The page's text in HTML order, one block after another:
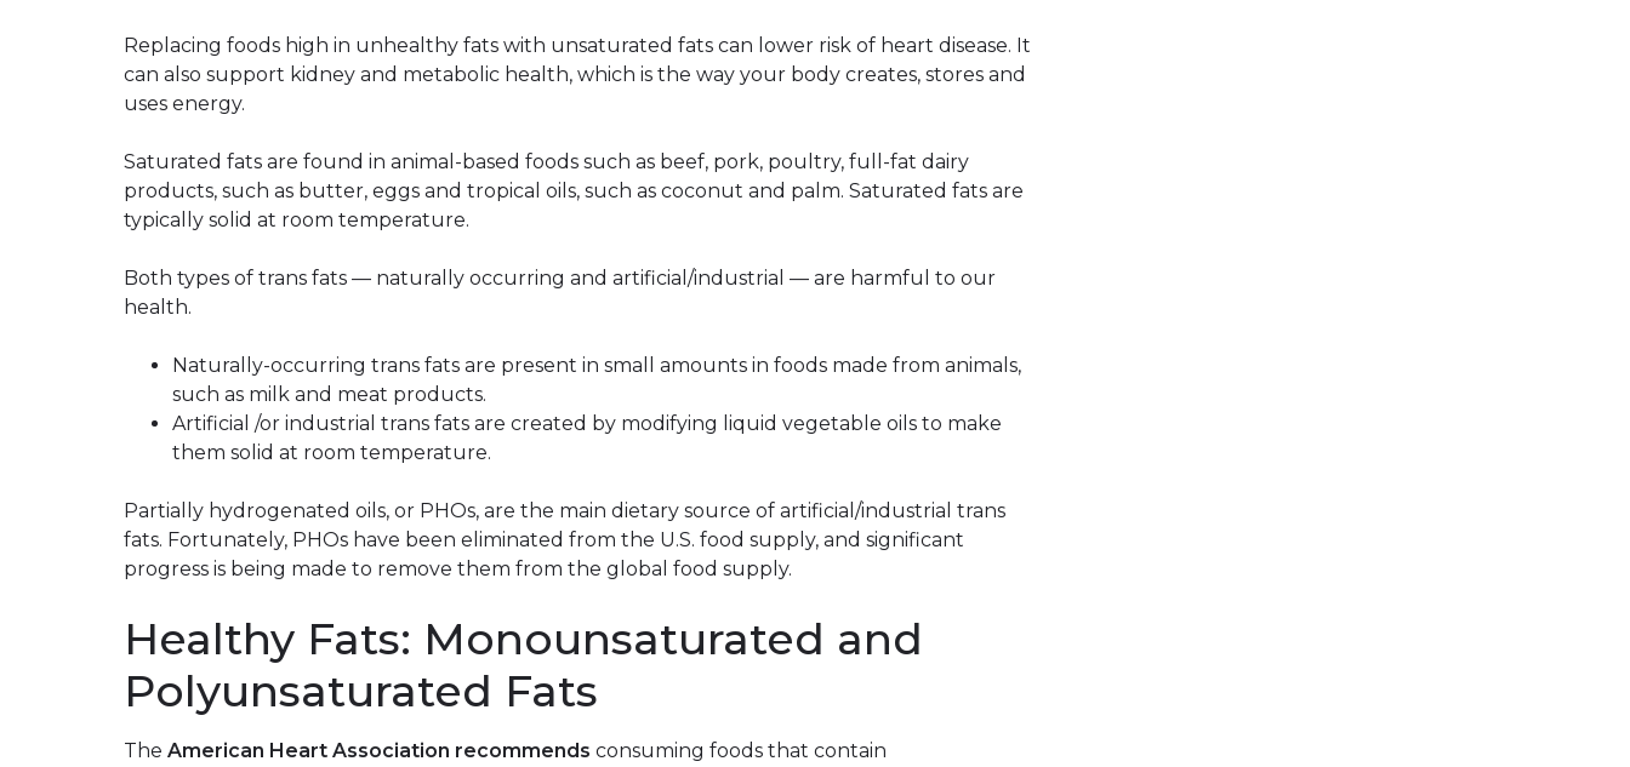
Replacing foods high in unhealthy fats with unsaturated fats can lower risk of heart disease. It
can also support kidney and metabolic health, which is the way your body creates, stores and
uses energy.
Saturated fats are found in animal-based foods such as beef, pork, poultry, full-fat dairy
products, such as butter, eggs and tropical oils, such as coconut and palm. Saturated fats are
typically solid at room temperature.
Both types of trans fats — naturally occurring and artificial/industrial — are harmful to our
health.
Naturally-occurring trans fats are present in small amounts in foods made from animals,
such as milk and meat products.
Artificial /or industrial trans fats are created by modifying liquid vegetable oils to make
them solid at room temperature.
Partially hydrogenated oils, or PHOs, are the main dietary source of artificial/industrial trans
fats. Fortunately, PHOs have been eliminated from the U.S. food supply, and significant
progress is being made to remove them from the global food supply.
Healthy Fats: Monounsaturated and
Polyunsaturated Fats
The American Heart Association recommends consuming foods that contain